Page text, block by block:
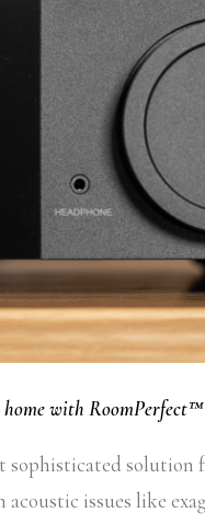
home with RoomPerfect™
solution
issues like